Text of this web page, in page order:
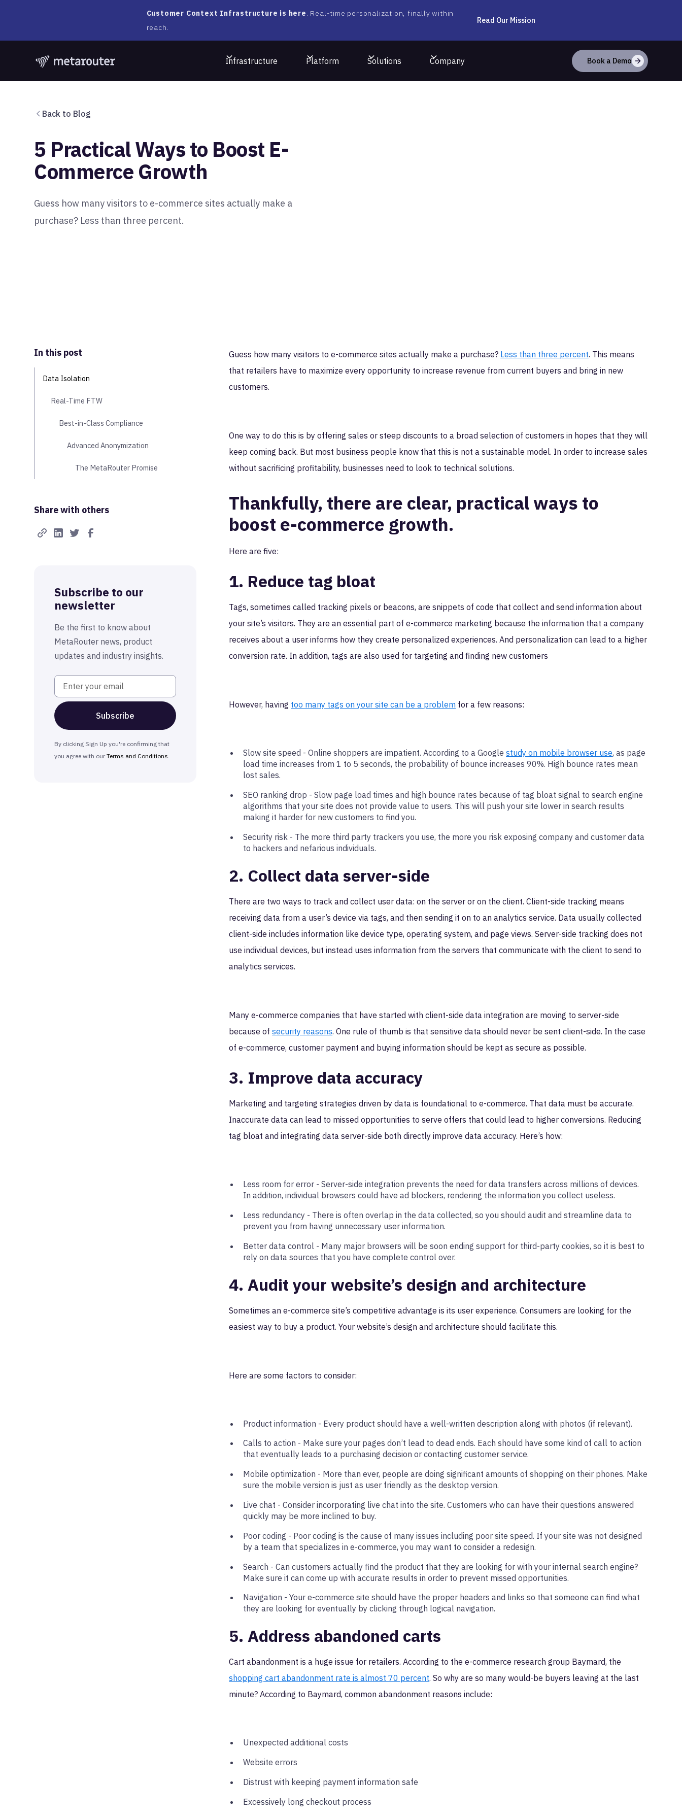
Customer Context Infrastructure is here. Real-time personalization, finally within
reach.
Read Our Mission
Infrastructure Platform Solutions Company Book a Demo
Back to Blog
5 Practical Ways to Boost E-
Commerce Growth
Guess how many visitors to e-commerce sites actually make a
purchase? Less than three percent.
In this post
Data Isolation
Real-Time FTW
Best-in-Class Compliance
Advanced Anonymization
The MetaRouter Promise
Share with others
Subscribe to our
newsletter
Be the first to know about
MetaRouter news, product
updates and industry insights.
By clicking Sign Up you're confirming that
you agree with ourTerms and Conditions.
Guess how many visitors to e-commerce sites actually make a purchase? Less than three percent. This means
that retailers have to maximize every opportunity to increase revenue from current buyers and bring in new
customers.
One way to do this is by offering sales or steep discounts to a broad selection of customers in hopes that they will
keep coming back. But most business people know that this is not a sustainable model. In order to increase sales
without sacrificing profitability, businesses need to look to technical solutions.
Thankfully, there are clear, practical ways to
boost e-commerce growth.
Here are five:
1. Reduce tag bloat
Tags, sometimes called tracking pixels or beacons, are snippets of code that collect and send information about
your site’s visitors. They are an essential part of e-commerce marketing because the information that a company
receives about a user informs how they create personalized experiences. And personalization can lead to a higher
conversion rate. In addition, tags are also used for targeting and finding new customers
However, having too many tags on your site can be a problem for a few reasons:
Slow site speed - Online shoppers are impatient. According to a Googlestudy on mobile browser use, as page
load time increases from 1 to 5 seconds, the probability of bounce increases 90%. High bounce rates mean
lost sales.
SEO ranking drop - Slow page load times and high bounce rates because of tag bloat signal to search engine
algorithms that your site does not provide value to users. This will push your site lower in search results
making it harder for new customers to find you.
Security risk - The more third party trackers you use, the more you risk exposing company and customer data
to hackers and nefarious individuals.
2. Collect data server-side
There are two ways to track and collect user data: on the server or on the client. Client-side tracking means
receiving data from a user’s device via tags, and then sending it on to an analytics service. Data usually collected
client-side includes information like device type, operating system, and page views. Server-side tracking does not
use individual devices, but instead uses information from the servers that communicate with the client to send to
analytics services.
Many e-commerce companies that have started with client-side data integration are moving to server-side
because ofsecurity reasons. One rule of thumb is that sensitive data should never be sent client-side. In the case
of e-commerce, customer payment and buying information should be kept as secure as possible.
3. Improve data accuracy
Marketing and targeting strategies driven by data is foundational to e-commerce. That data must be accurate.
Inaccurate data can lead to missed opportunities to serve offers that could lead to higher conversions. Reducing
tag bloat and integrating data server-side both directly improve data accuracy. Here’s how:
Less room for error - Server-side integration prevents the need for data transfers across millions of devices.
In addition, individual browsers could have ad blockers, rendering the information you collect useless.
Less redundancy - There is often overlap in the data collected, so you should audit and streamline data to
prevent you from having unnecessary user information.
Better data control - Many major browsers will be soon ending support for third-party cookies, so it is best to
rely on data sources that you have complete control over.
4. Audit your website’s design and architecture
Sometimes an e-commerce site’s competitive advantage is its user experience. Consumers are looking for the
easiest way to buy a product. Your website’s design and architecture should facilitate this.
Here are some factors to consider:
Product information - Every product should have a well-written description along with photos (if relevant).
Calls to action - Make sure your pages don’t lead to dead ends. Each should have some kind of call to action
that eventually leads to a purchasing decision or contacting customer service.
Mobile optimization - More than ever, people are doing significant amounts of shopping on their phones. Make
sure the mobile version is just as user friendly as the desktop version.
Live chat - Consider incorporating live chat into the site. Customers who can have their questions answered
quickly may be more inclined to buy.
Poor coding - Poor coding is the cause of many issues including poor site speed. If your site was not designed
by a team that specializes in e-commerce, you may want to consider a redesign.
Search - Can customers actually find the product that they are looking for with your internal search engine?
Make sure it can come up with accurate results in order to prevent missed opportunities.
Navigation - Your e-commerce site should have the proper headers and links so that someone can find what
they are looking for eventually by clicking through logical navigation.
5. Address abandoned carts
Cart abandonment is a huge issue for retailers. According to the e-commerce research group Baymard, the
shopping cart abandonment rate is almost 70 percent. So why are so many would-be buyers leaving at the last
minute? According to Baymard, common abandonment reasons include:
Unexpected additional costs
Website errors
Distrust with keeping payment information safe
Excessively long checkout process